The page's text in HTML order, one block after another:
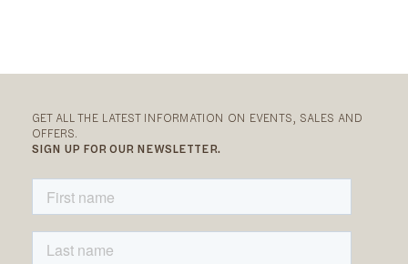
GET ALL THE LATEST INFORMATION ON EVENTS, SALES AND
OFFERS.
SIGN UP FOR OUR NEWSLETTER.